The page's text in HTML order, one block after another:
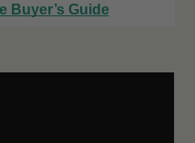
Buyer’s Guide